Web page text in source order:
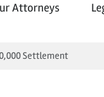
Attorneys
Settlement